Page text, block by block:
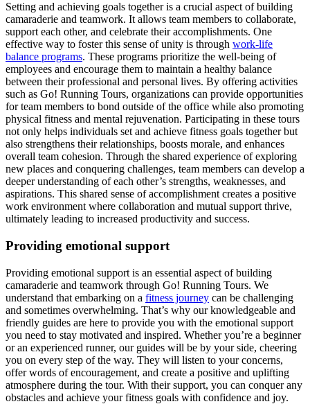
Setting and achieving goals together is a crucial aspect of building
camaraderie and teamwork. It allows team members to collaborate,
support each other, and celebrate their accomplishments. One
effective way to foster this sense of unity is through work-life
balance programs. These programs prioritize the well-being of
employees and encourage them to maintain a healthy balance
between their professional and personal lives. By offering activities
such as Go! Running Tours, organizations can provide opportunities
for team members to bond outside of the office while also promoting
physical fitness and mental rejuvenation. Participating in these tours
not only helps individuals set and achieve fitness goals together but
also strengthens their relationships, boosts morale, and enhances
overall team cohesion. Through the shared experience of exploring
new places and conquering challenges, team members can develop a
deeper understanding of each other’s strengths, weaknesses, and
aspirations. This shared sense of accomplishment creates a positive
work environment where collaboration and mutual support thrive,
ultimately leading to increased productivity and success.
Providing emotional support
Providing emotional support is an essential aspect of building
camaraderie and teamwork through Go! Running Tours. We
understand that embarking on a fitness journey can be challenging
and sometimes overwhelming. That’s why our knowledgeable and
friendly guides are here to provide you with the emotional support
you need to stay motivated and inspired. Whether you’re a beginner
or an experienced runner, our guides will be by your side, cheering
you on every step of the way. They will listen to your concerns,
offer words of encouragement, and create a positive and uplifting
atmosphere during the tour. With their support, you can conquer any
obstacles and achieve your fitness goals with confidence and joy.